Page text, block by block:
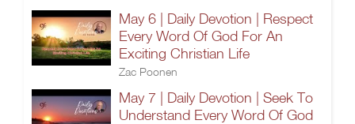
May 6 | Daily Devotion | Respect
Every Word Of God For An
Exciting Christian Life
Zac Poonen
May 7 | Daily Devotion | Seek To
Understand Every Word Of God